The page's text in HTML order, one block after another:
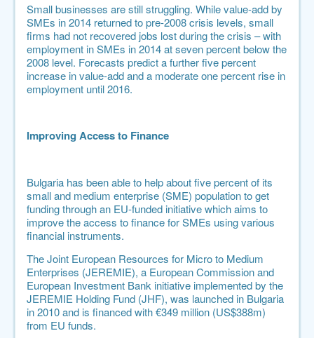
Small businesses are still struggling. While value-add by
SMEs in 2014 returned to pre-2008 crisis levels, small
firms had not recovered jobs lost during the crisis – with
employment in SMEs in 2014 at seven percent below the
2008 level. Forecasts predict a further five percent
increase in value-add and a moderate one percent rise in
employment until 2016.
Improving Access to Finance
Bulgaria has been able to help about five percent of its
small and medium enterprise (SME) population to get
funding through an EU-funded initiative which aims to
improve the access to finance for SMEs using various
financial instruments.
The Joint European Resources for Micro to Medium
Enterprises (JEREMIE), a European Commission and
European Investment Bank initiative implemented by the
JEREMIE Holding Fund (JHF), was launched in Bulgaria
in 2010 and is financed with €349 million (US$388m)
from EU funds.